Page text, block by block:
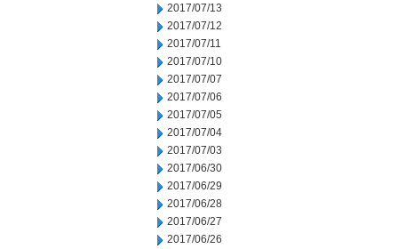
2017/07/13
2017/07/12
2017/07/11
2017/07/10
2017/07/07
2017/07/06
2017/07/05
2017/07/04
2017/07/03
2017/06/30
2017/06/29
2017/06/28
2017/06/27
2017/06/26